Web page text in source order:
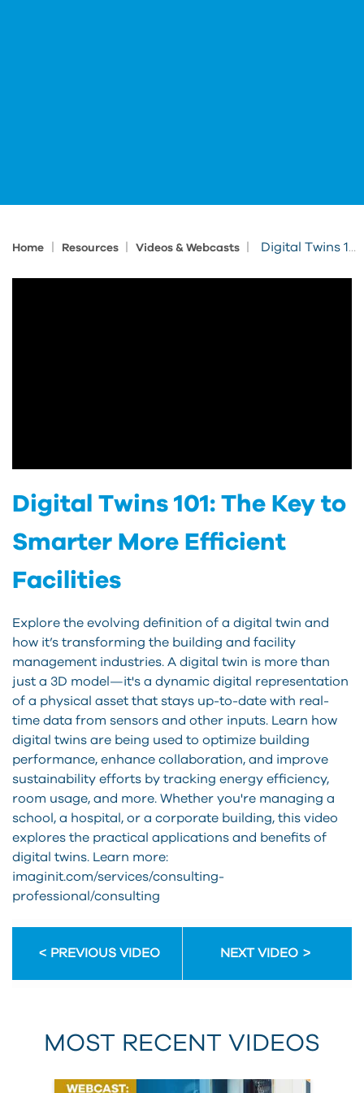
Home Resources Videos & Webcasts Digital Twins 101: The Key to Smarter More Efficient Facilities
Digital Twins 101: The Key to
Smarter More Efficient
Facilities
Explore the evolving definition of a digital twin and
how it’s transforming the building and facility
management industries. A digital twin is more than
just a 3D model—it's a dynamic digital representation
of a physical asset that stays up-to-date with real-
time data from sensors and other inputs. Learn how
digital twins are being used to optimize building
performance, enhance collaboration, and improve
sustainability efforts by tracking energy efficiency,
room usage, and more. Whether you're managing a
school, a hospital, or a corporate building, this video
explores the practical applications and benefits of
digital twins. Learn more:
imaginit.com/services/consulting-
professional/consulting
PREVIOUS VIDEO NEXT VIDEO
MOST RECENT VIDEOS